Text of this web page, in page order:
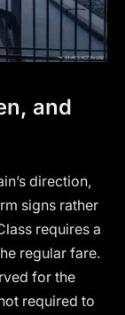
and
direction,
signs rather
requires a
regular fare.
for the
required to